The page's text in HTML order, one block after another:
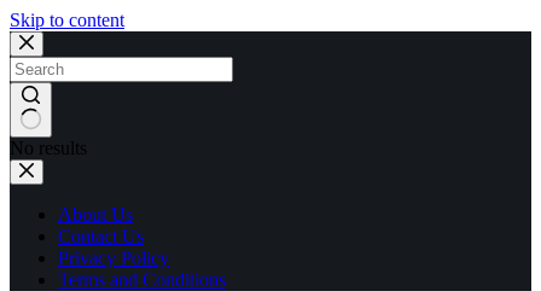
Skip to content
No results
About Us
Contact Us
Privacy Policy
Terms and Conditions